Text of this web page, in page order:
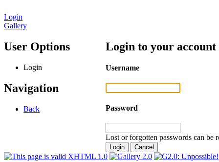
Login
Gallery
User Options
Login
Navigation
Back
Login to your account
Username
Password
Lost or forgotten passwords can be